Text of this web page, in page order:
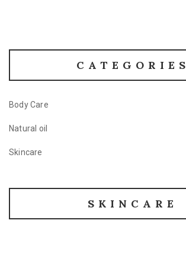
CATEGORIES
Body Care
Natural oil
Skincare
SKINCARE